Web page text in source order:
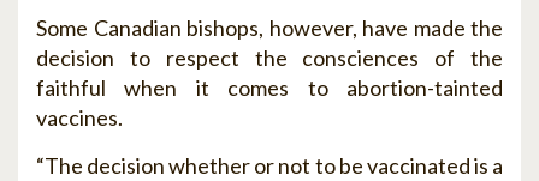
Some Canadian bishops, however, have made the
decision to respect the consciences of the
faithful when it comes to abortion-tainted
vaccines.
“The decision whether or not to be vaccinated is a